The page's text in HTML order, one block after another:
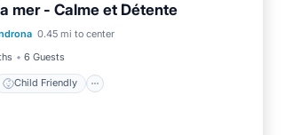
mer - Calme et Détente
0.45 mi to center
6 Guests
Child Friendly
Child Friendly
Laundry
Linens